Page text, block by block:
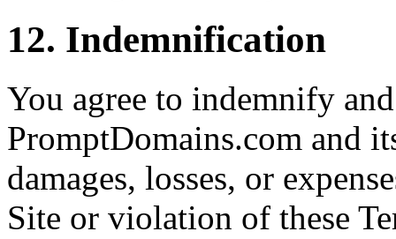
12. Indemnification
You agree to indemnify
PromptDomains.com and
damages, losses, or
Site or violation of these